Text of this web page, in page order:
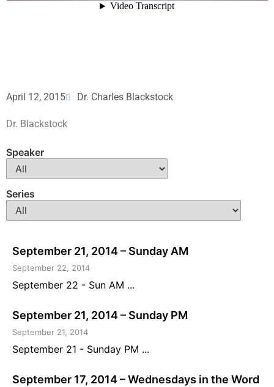
April 12, 2015 Dr. Charles Blackstock
Dr. Blackstock
Speaker
Series
September 21, 2014 – Sunday AM
September 22, 2014
September 22 - Sun AM ...
September 21, 2014 – Sunday PM
September 21, 2014
September 21 - Sunday PM ...
September 17, 2014 – Wednesdays in the Word